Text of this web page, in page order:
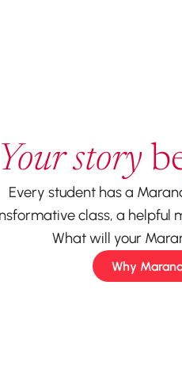
Your story
Every student has a
class, a helpful
What will your
Why